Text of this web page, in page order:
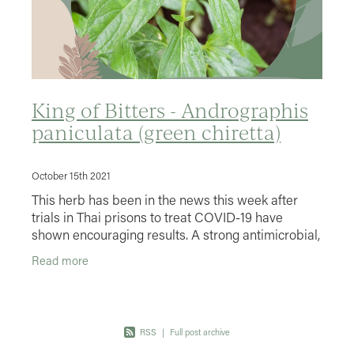
King of Bitters - Andrographis
paniculata (green chiretta)
October 15th 2021
This herb has been in the news this week after
trials in Thai prisons to treat COVID-19 have
shown encouraging results. A strong antimicrobial,
Read more
RSS | Full post archive